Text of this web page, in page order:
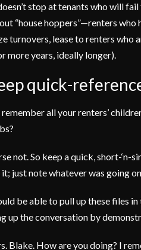
stop at tenants who will
“house hoppers”—renters
turnovers, lease to renters who
more years, ideally longer).
quick-
all your renters’
not. So keep a quick, short-
just note whatever was going
be able to pull up these files
up the conversation by
Blake. How are you doing? I